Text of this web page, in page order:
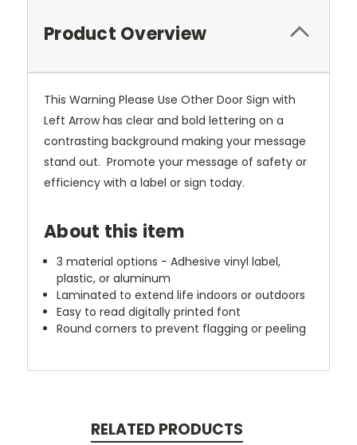
Product Overview
This Warning Please Use Other Door Sign with
Left Arrow has clear and bold lettering on a
contrasting background making your message
stand out. Promote your message of safety or
efficiency with a label or sign today.
About this item
3 material options - Adhesive vinyl label,
plastic, or aluminum
Laminated to extend life indoors or outdoors
Easy to read digitally printed font
Round corners to prevent flagging or peeling
RELATED PRODUCTS